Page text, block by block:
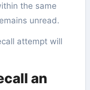
the same
unread.
attempt will
an